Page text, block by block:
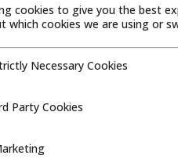
cookies to give you the best
which cookies we are using or
Cookies
Necessary Cookies
Party Cookies